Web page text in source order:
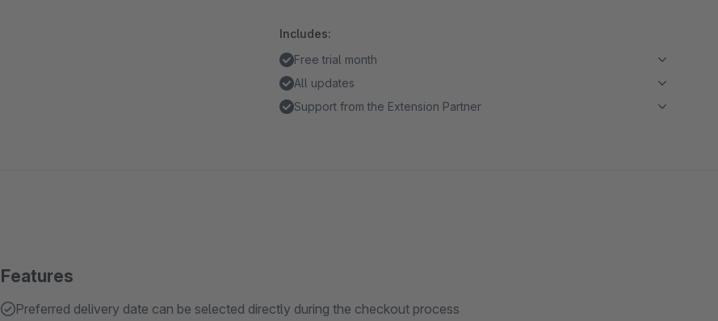
Includes:
Free trial month
All updates
Support from the Extension Partner
Features
Preferred delivery date can be selected directly during the checkout process